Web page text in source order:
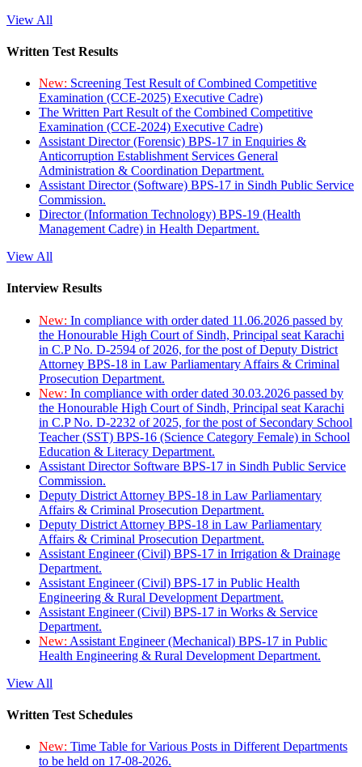
View All
Written Test Results
New: Screening Test Result of Combined Competitive
Examination (CCE-2025) Executive Cadre)
The Written Part Result of the Combined Competitive
Examination (CCE-2024) Executive Cadre)
Assistant Director (Forensic) BPS-17 in Enquiries &
Anticorruption Establishment Services General
Administration & Coordination Department.
Assistant Director (Software) BPS-17 in Sindh Public Service
Commission.
Director (Information Technology) BPS-19 (Health
Management Cadre) in Health Department.
View All
Interview Results
New: In compliance with order dated 11.06.2026 passed by
the Honourable High Court of Sindh, Principal seat Karachi
in C.P No. D-2594 of 2026, for the post of Deputy District
Attorney BPS-18 in Law Parliamentary Affairs & Criminal
Prosecution Department.
New: In compliance with order dated 30.03.2026 passed by
the Honourable High Court of Sindh, Principal seat Karachi
in C.P No. D-2232 of 2025, for the post of Secondary School
Teacher (SST) BPS-16 (Science Category Female) in School
Education & Literacy Department.
Assistant Director Software BPS-17 in Sindh Public Service
Commission.
Deputy District Attorney BPS-18 in Law Parliamentary
Affairs & Criminal Prosecution Department.
Deputy District Attorney BPS-18 in Law Parliamentary
Affairs & Criminal Prosecution Department.
Assistant Engineer (Civil) BPS-17 in Irrigation & Drainage
Department.
Assistant Engineer (Civil) BPS-17 in Public Health
Engineering & Rural Development Department.
Assistant Engineer (Civil) BPS-17 in Works & Service
Department.
New: Assistant Engineer (Mechanical) BPS-17 in Public
Health Engineering & Rural Development Department.
View All
Written Test Schedules
New: Time Table for Various Posts in Different Departments
to be held on 17-08-2026.